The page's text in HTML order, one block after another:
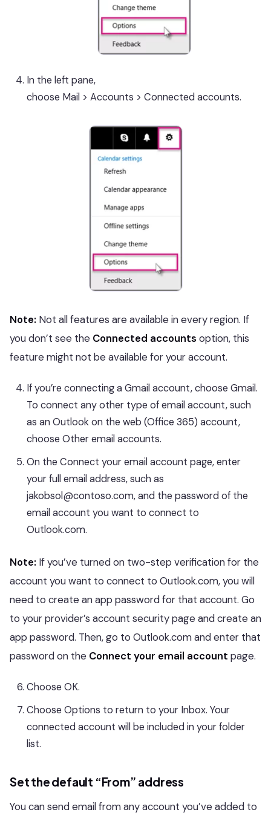
In the left pane,
choose Mail > Accounts > Connected accounts.
Note: Not all features are available in every region. If
you don’t see the Connected accounts option, this
feature might not be available for your account.
If you’re connecting a Gmail account, choose Gmail.
To connect any other type of email account, such
as an Outlook on the web (Office 365) account,
choose Other email accounts.
On the Connect your email account page, enter
your full email address, such as
jakobsol@contoso.com, and the password of the
email account you want to connect to
Outlook.com.
Note: If you’ve turned on two-step verification for the
account you want to connect to Outlook.com, you will
need to create an app password for that account. Go
to your provider’s account security page and create an
app password. Then, go to Outlook.com and enter that
password on the Connect your email account page.
Choose OK.
Choose Options to return to your Inbox. Your
connected account will be included in your folder
list.
Set the default “From” address
You can send email from any account you’ve added to